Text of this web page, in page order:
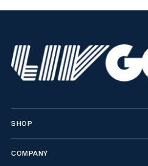
SHOP
COMPANY